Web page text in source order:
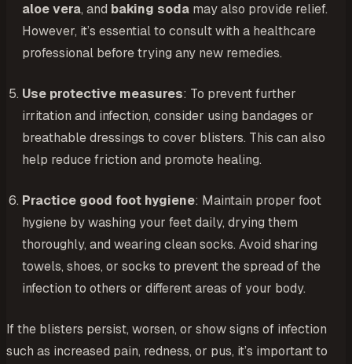
aloe vera, and baking soda may also provide relief.
However, it’s essential to consult with a healthcare
professional before trying any new remedies.
Use protective measures: To prevent further
irritation and infection, consider using bandages or
breathable dressings to cover blisters. This can also
help reduce friction and promote healing.
Practice good foot hygiene: Maintain proper foot
hygiene by washing your feet daily, drying them
thoroughly, and wearing clean socks. Avoid sharing
towels, shoes, or socks to prevent the spread of the
infection to others or different areas of your body.
If the blisters persist, worsen, or show signs of infection
such as increased pain, redness, or pus, it’s important to